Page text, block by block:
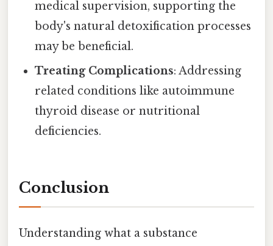
medical supervision, supporting the
body's natural detoxification processes
may be beneficial.
Treating Complications: Addressing
related conditions like autoimmune
thyroid disease or nutritional
deficiencies.
Conclusion
Understanding what a substance